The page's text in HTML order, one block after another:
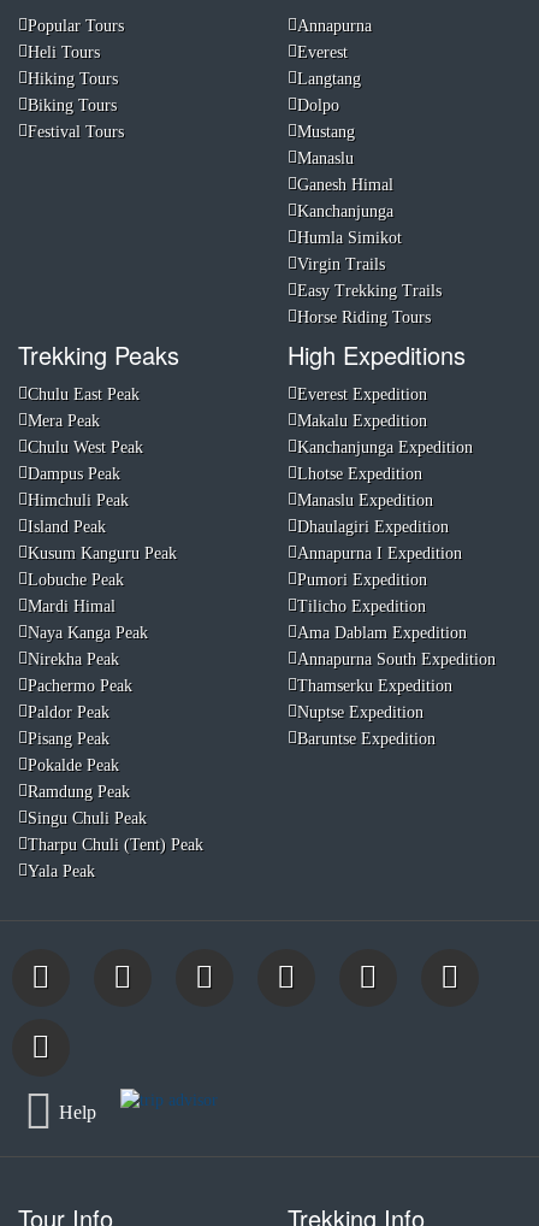
Popular Tours
Heli Tours
Hiking Tours
Biking Tours
Festival Tours
Annapurna
Everest
Langtang
Dolpo
Mustang
Manaslu
Ganesh Himal
Kanchanjunga
Humla Simikot
Virgin Trails
Easy Trekking Trails
Horse Riding Tours
Trekking Peaks
Chulu East Peak
Mera Peak
Chulu West Peak
Dampus Peak
Himchuli Peak
Island Peak
Kusum Kanguru Peak
Lobuche Peak
Mardi Himal
Naya Kanga Peak
Nirekha Peak
Pachermo Peak
Paldor Peak
Pisang Peak
Pokalde Peak
Ramdung Peak
Singu Chuli Peak
Tharpu Chuli (Tent) Peak
Yala Peak
High Expeditions
Everest Expedition
Makalu Expedition
Kanchanjunga Expedition
Lhotse Expedition
Manaslu Expedition
Dhaulagiri Expedition
Annapurna I Expedition
Pumori Expedition
Tilicho Expedition
Ama Dablam Expedition
Annapurna South Expedition
Thamserku Expedition
Nuptse Expedition
Baruntse Expedition
Help
Tour Info Trekking Info